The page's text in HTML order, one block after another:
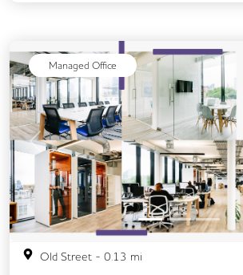
Managed Office
Previous
Old Street - 0.13 mi